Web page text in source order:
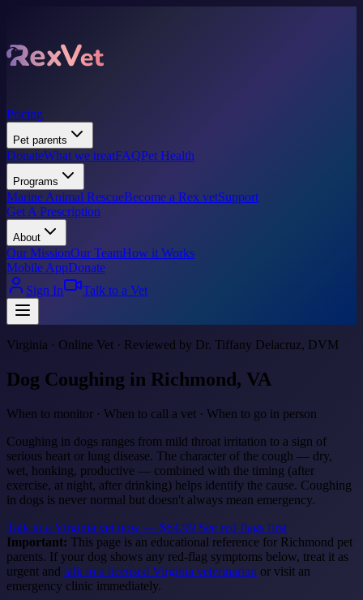
Pricing
Pet parents
DonateWhat we treatFAQPet Health
Programs
Marine Animal RescueBecome a Rex vetSupport
Get A Prescription
About
Our MissionOur TeamHow it Works
Mobile AppDonate
Sign In
Talk to a Vet
Virginia · Online Vet · Reviewed by Dr. Tiffany Delacruz, DVM
Dog Coughing in Richmond, VA
When to monitor · When to call a vet · When to go in person
Coughing in dogs ranges from mild throat irritation to a sign of
serious heart or lung disease. The character of the cough — dry,
wet, honking, productive — combined with the timing (after
exercise, at night, after drinking) helps identify the cause. Coughing
in dogs is never normal but doesn't always mean emergency.
Talk to a Virginia vet now — $64.99 See red flags first
Important: This page is an educational reference for Richmond pet
parents. If your dog shows any red-flag symptoms below, treat it as
urgent and talk to a licensed Virginia veterinarian or visit an
emergency clinic immediately.